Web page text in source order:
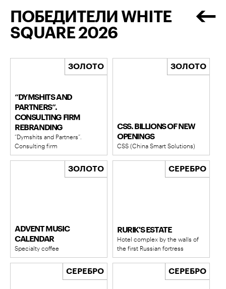
ПОБЕДИТЕЛИ WHITE
SQUARE 2026
ЗОЛОТО
“DYMSHITS AND
PARTNERS”.
CONSULTING FIRM
REBRANDING
“Dymshits and Partners”.
Consulting firm
ЗОЛОТО
CSS. BILLIONS OF NEW
OPENINGS
CSS (China Smart Solutions)
ЗОЛОТО
ADVENT MUSIC
CALENDAR
Specialty coffee
СЕРЕБРО
RURIK'S ESTATE
Hotel complex by the walls of
the first Russian fortress
СЕРЕБРО СЕРЕБРО